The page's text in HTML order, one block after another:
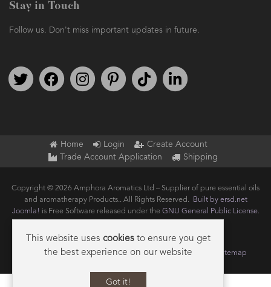
Stay in Touch
Follow us. Don't miss important updates in future.
Follow us on TwitterFind us on FacebookFollow us on Instagram
We're on Pinterest
We're on TikTok
Home Login
Create Account
Trade Account Application
Shipping
Copyright © 2026 Amphora Aromatics Ltd – Supplier of pure essential oils
and aromatherapy Products.. All Rights Reserved.
Built by ersd.net
Joomla! is Free Software released under the GNU General Public License.
Terms of use Privacy Data Privacy Policy Cookie Policy Sitemap
This website uses cookiesto ensure you get
the best experience on our website
Got it!